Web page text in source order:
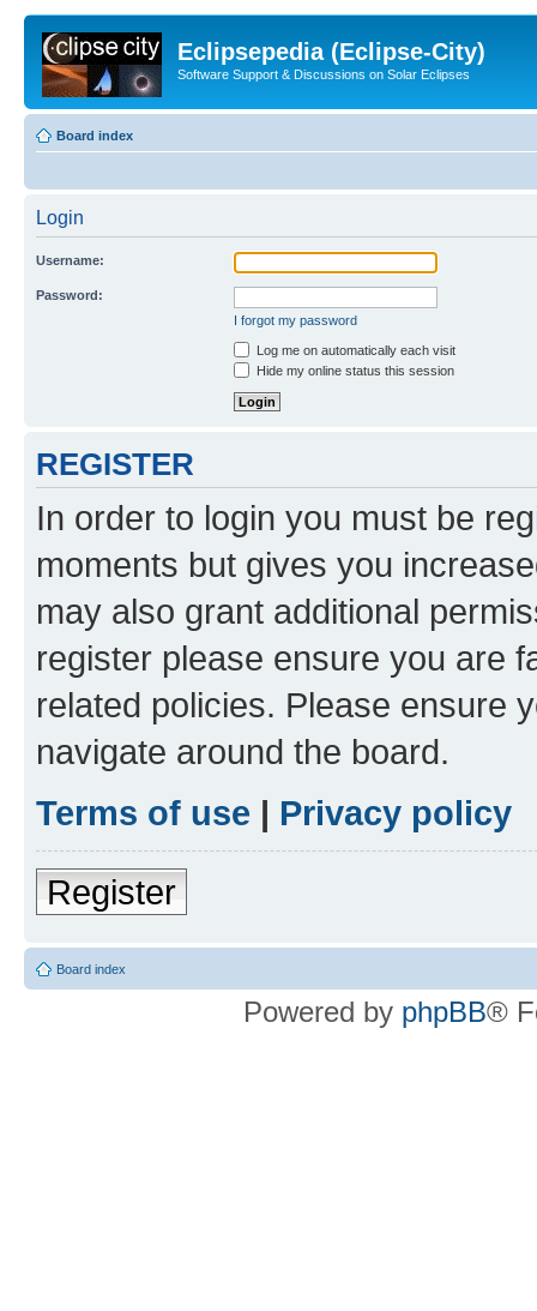
Eclipsepedia (Eclipse-City)
Software Support & Discussions on Solar Eclipses
Board index
Login
Username:
Password:
I forgot my password
Log me on automatically each visit
Hide my online status this session
REGISTER
In order to login you must be
moments but gives you
may also grant additional
register please ensure you are
related policies. Please ensure
navigate around the board.
Terms of use | Privacy policy
Register
Board index
Powered by phpBB®